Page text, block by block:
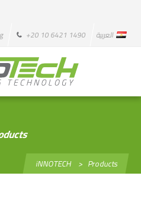
+20 10 6421 1490 العربية
iNNOTECH > Products